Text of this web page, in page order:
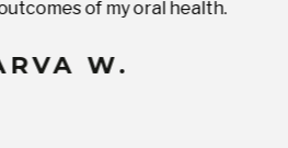
of my oral health.
W.